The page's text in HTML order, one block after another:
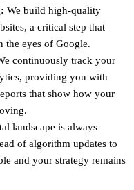
We build high-quality
a critical step that
the eyes of Google.
continuously track your
providing you with
that show how your
landscape is always
of algorithm updates to
and your strategy remains